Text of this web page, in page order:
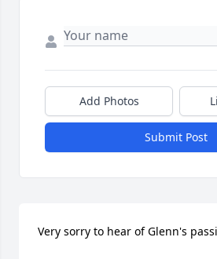
Add Photos
Submit Post
Very sorry to hear of Glenn's